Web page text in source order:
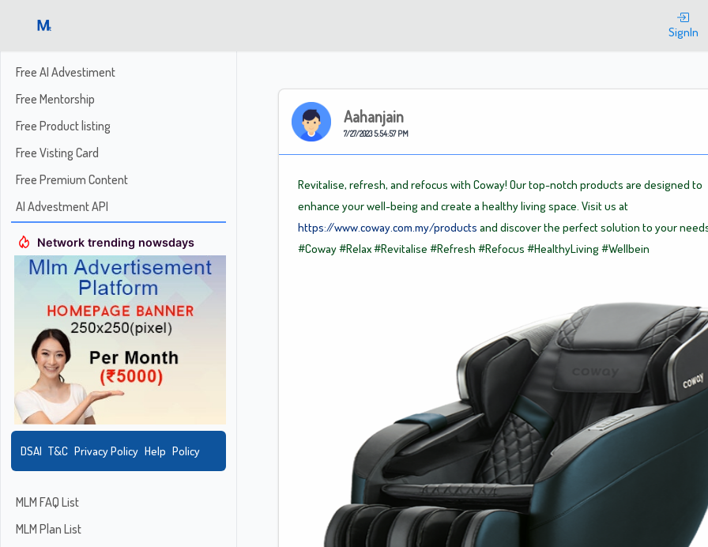
SignIn
Free AI Advestiment
Free Mentorship
Free Product listing
Free Visting Card
Free Premium Content
AI Advestment API
Network trending nowsdays
DSAI T&C Privacy Policy Help Policy
MLM FAQ List
MLM Plan List
Aahanjain
7/27/2023 5:54:57 PM
Revitalise, refresh, and refocus with Coway! Our top-notch products are designed to
enhance your well-being and create a healthy living space. Visit us at
https://www.coway.com.my/products and discover the perfect solution to your
#Coway#Relax#Revitalise #Refresh #Refocus #HealthyLiving #Wellbein